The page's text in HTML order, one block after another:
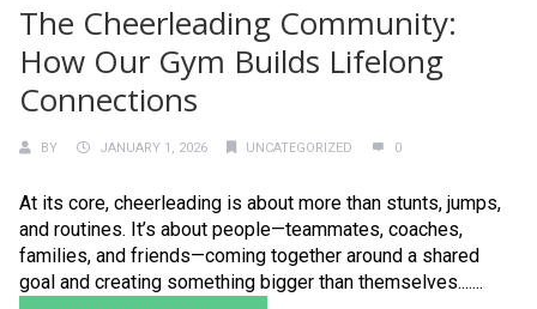
The Cheerleading Community:
How Our Gym Builds Lifelong
Connections
BY JANUARY 1, 2026 UNCATEGORIZED 0
At its core, cheerleading is about more than stunts, jumps,
and routines. It’s about people—teammates, coaches,
families, and friends—coming together around a shared
goal and creating something bigger than themselves.......